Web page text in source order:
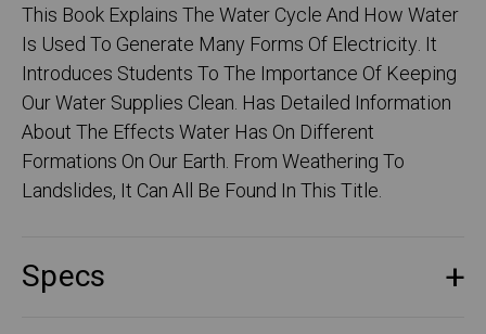
This Book Explains The Water Cycle And How Water
Is Used To Generate Many Forms Of Electricity. It
Introduces Students To The Importance Of Keeping
Our Water Supplies Clean. Has Detailed Information
About The Effects Water Has On Different
Formations On Our Earth. From Weathering To
Landslides, It Can All Be Found In This Title.
Specs